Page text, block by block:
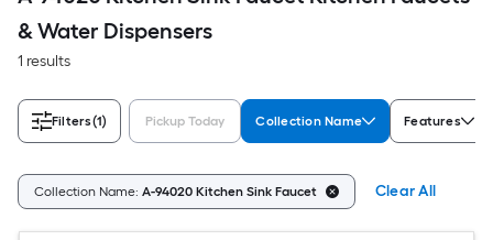
& Water Dispensers
1 results
Filters(1) Pickup Today Collection Name Features
Collection Name: A-94020 Kitchen Sink Faucet Clear All